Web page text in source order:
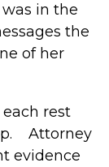
in the
the
of her
rest
Attorney
evidence